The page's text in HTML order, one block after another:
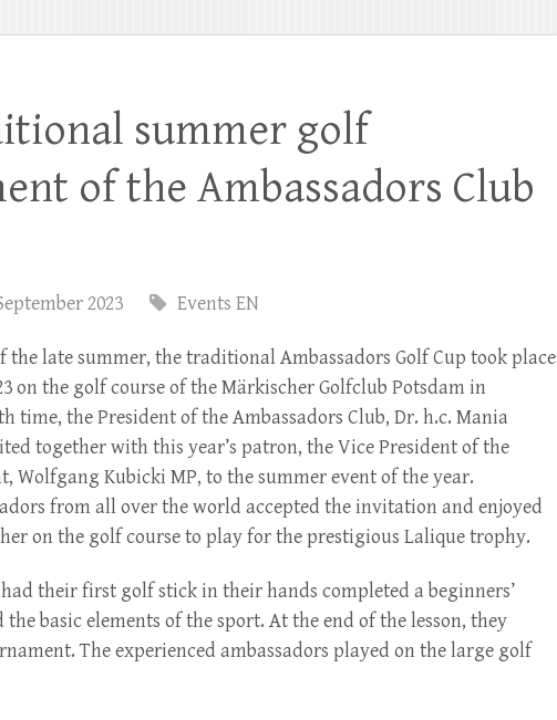
summer golf
of the Ambassadors Club
2023 Events EN
the late summer, the traditional Ambassadors Golf Cup took place
on the golf course of the Märkischer Golfclub Potsdam in
time, the President of the Ambassadors Club, Dr. h.c. Mania
together with this year’s patron, the Vice President of the
Wolfgang Kubicki MP, to the summer event of the year.
from all over the world accepted the invitation and enjoyed
on the golf course to play for the prestigious Lalique trophy.
their first golf stick in their hands completed a beginners’
the basic elements of the sport. At the end of the lesson, they
The experienced ambassadors played on the large golf